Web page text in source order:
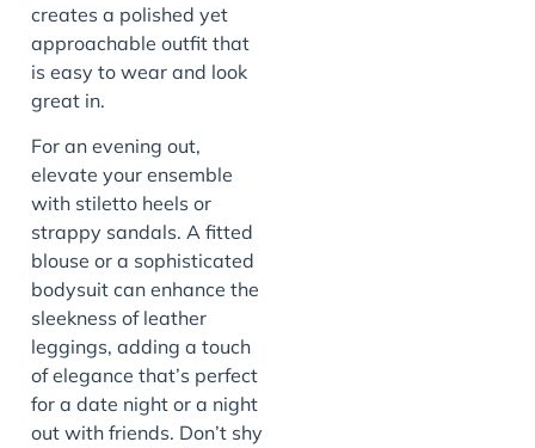
creates a polished yet
approachable outfit that
is easy to wear and look
great in.
For an evening out,
elevate your ensemble
with stiletto heels or
strappy sandals. A fitted
blouse or a sophisticated
bodysuit can enhance the
sleekness of leather
leggings, adding a touch
of elegance that’s perfect
for a date night or a night
out with friends. Don’t shy